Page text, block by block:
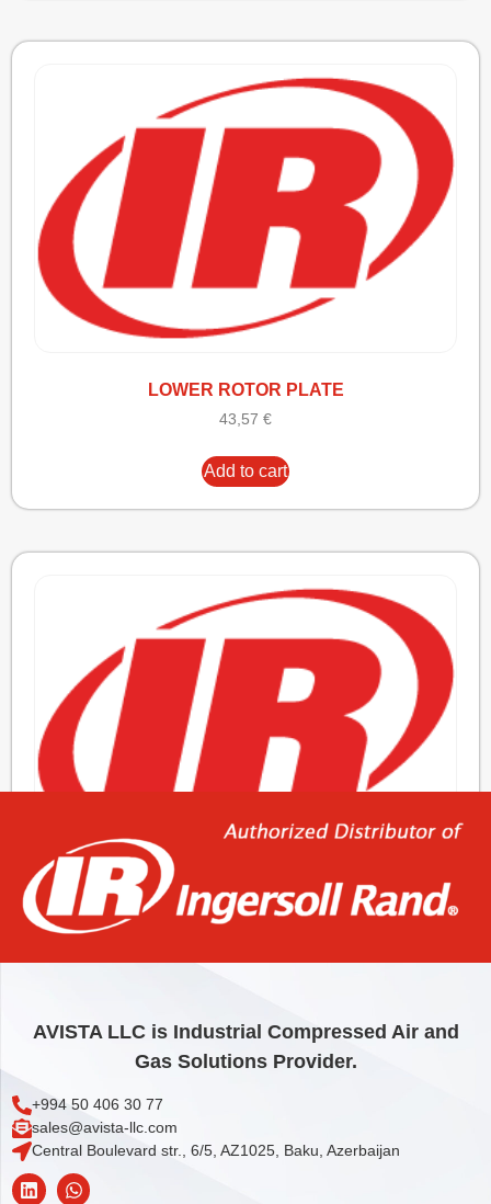
LOWER ROTOR PLATE
43,57 €
Add to cart
O-RING
1,85
AVISTA LLC is Industrial Compressed Air and
Gas Solutions Provider.
+994 50 406 30 77
sales@avista-llc.com
Central Boulevard str., 6/5, AZ1025, Baku, Azerbaijan